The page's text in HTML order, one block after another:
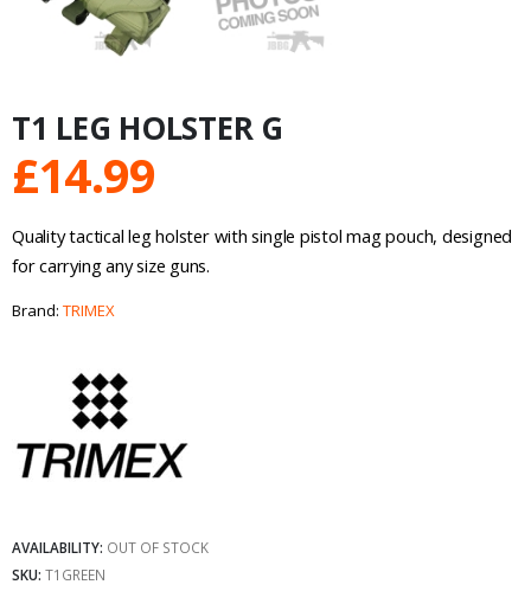
T1 LEG HOLSTER G
£14.99
Quality tactical leg holster with single pistol mag pouch, designed
for carrying any size guns.
Brand: TRIMEX
AVAILABILITY: OUT OF STOCK
SKU: T1GREEN